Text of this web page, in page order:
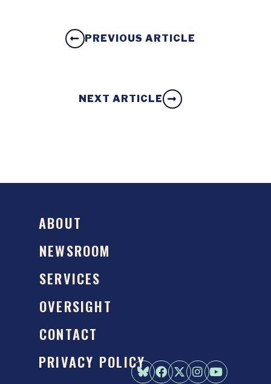
PREVIOUS ARTICLE
NEXT ARTICLE
ABOUT
NEWSROOM
SERVICES
OVERSIGHT
CONTACT
PRIVACY POLICY